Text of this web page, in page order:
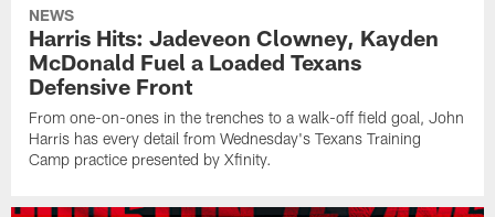
NEWS
Harris Hits: Jadeveon Clowney, Kayden
McDonald Fuel a Loaded Texans
Defensive Front
From one-on-ones in the trenches to a walk-off field goal, John
Harris has every detail from Wednesday's Texans Training
Camp practice presented by Xfinity.